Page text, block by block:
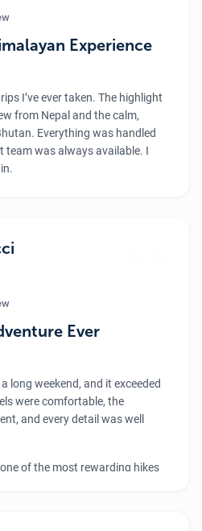
Experience
I’ve ever taken. The highlight
from Nepal and the calm,
Everything was handled
team was always available. I
Ever
long weekend, and it exceeded
were comfortable, the
and every detail was well
of the most rewarding hikes